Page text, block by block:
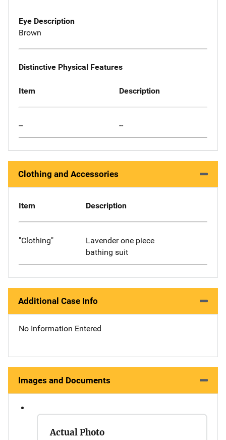
Eye Description
Brown
Distinctive Physical Features
Item Description
-- --
Clothing and Accessories
Item Description
"Clothing"
Lavender one piece
bathing suit
Additional Case Info
No Information Entered
Images and Documents
Actual Photo